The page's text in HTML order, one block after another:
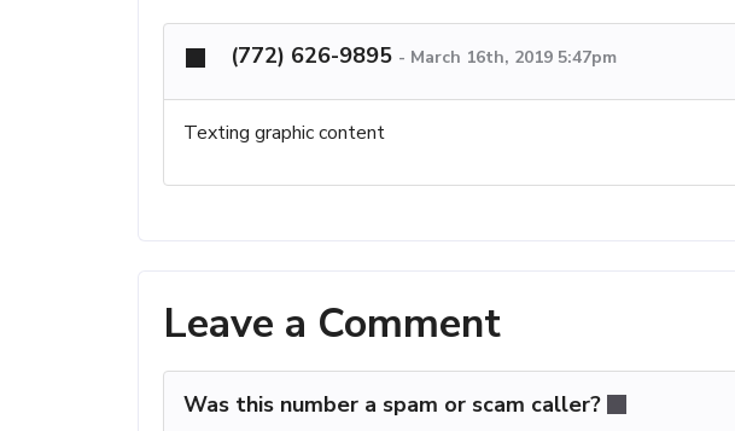
(772) 626-9895 - March 16th, 2019 5:47pm
Texting graphic content
Leave a Comment
Was this number a spam or scam caller?